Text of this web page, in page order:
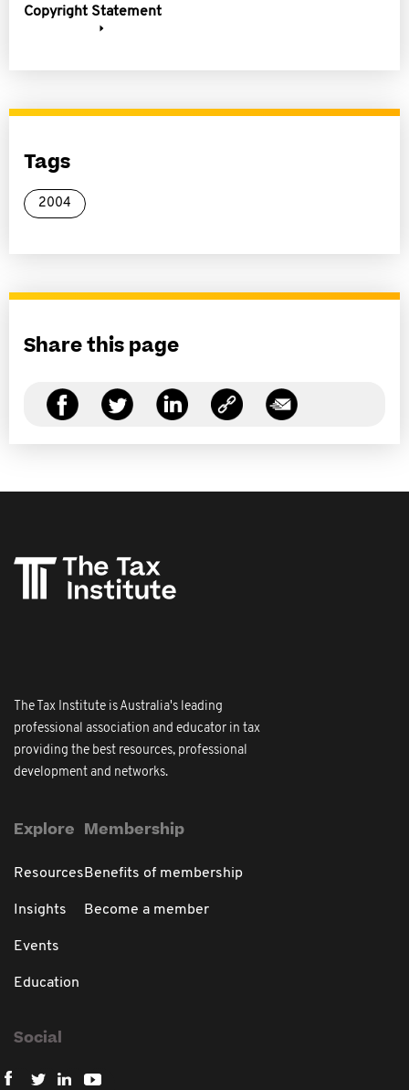
Copyright Statement
Tags
2004
Share this page
The Tax Institute is Australia's leading
professional association and educator in tax
providing the best resources, professional
development and networks.
Explore
Resources
Insights
Events
Education
Membership
Benefits of membership
Become a member
Social